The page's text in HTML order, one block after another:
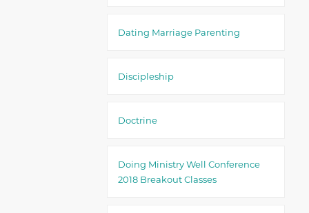
Dating Marriage Parenting
Discipleship
Doctrine
Doing Ministry Well Conference
2018 Breakout Classes